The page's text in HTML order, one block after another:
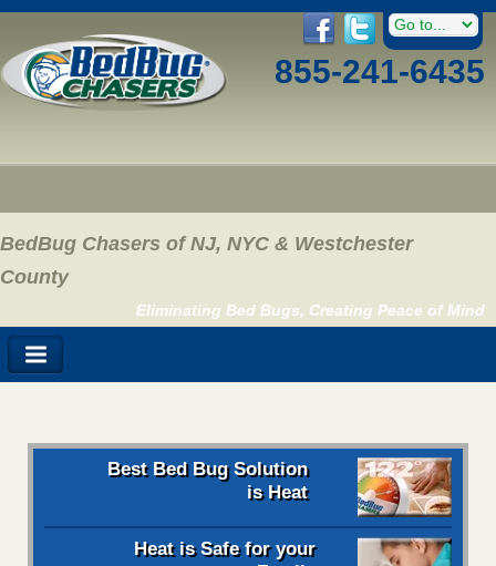
855-241-6435
BedBug Chasers of NJ, NYC & Westchester
County
Eliminating Bed Bugs, Creating Peace of Mind
Best Bed Bug Solution
is Heat
Heat is Safe for your